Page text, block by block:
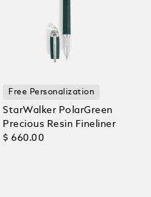
Free Personalization
StarWalker PolarGreen
Precious Resin Fineliner
$ 660.00